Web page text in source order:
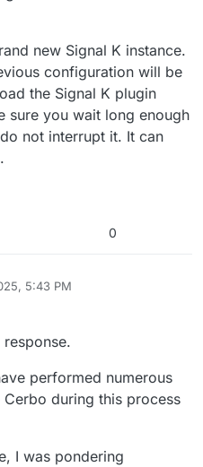
new Signal K instance.
configuration will be
the Signal K plugin
sure you wait long enough
not interrupt it. It can
0
5:43 PM
performed numerous
during this process
I was pondering